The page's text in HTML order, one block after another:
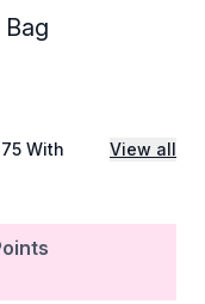
Bag
With View all